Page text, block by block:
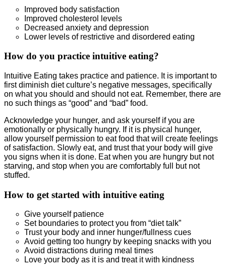
Improved body satisfaction
Improved cholesterol levels
Decreased anxiety and depression
Lower levels of restrictive and disordered eating
How do you practice intuitive eating?
Intuitive Eating takes practice and patience. It is important to
first diminish diet culture’s negative messages, specifically
on what you should and should not eat. Remember, there are
no such things as “good” and “bad” food.
Acknowledge your hunger, and ask yourself if you are
emotionally or physically hungry. If it is physical hunger,
allow yourself permission to eat food that will create feelings
of satisfaction. Slowly eat, and trust that your body will give
you signs when it is done. Eat when you are hungry but not
starving, and stop when you are comfortably full but not
stuffed.
How to get started with intuitive eating
Give yourself patience
Set boundaries to protect you from “diet talk”
Trust your body and inner hunger/fullness cues
Avoid getting too hungry by keeping snacks with you
Avoid distractions during meal times
Love your body as it is and treat it with kindness